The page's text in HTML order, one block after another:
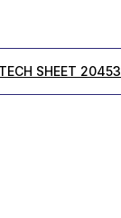
TECH SHEET 20453